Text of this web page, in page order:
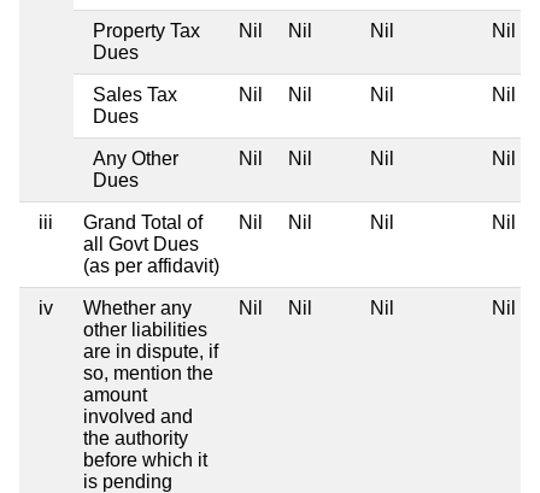
Property Tax
Dues
Nil Nil Nil Nil
Sales Tax
Dues
Nil Nil Nil Nil
Any Other
Dues
Nil Nil Nil Nil
iii
Grand Total of
all Govt Dues
(as per affidavit)
Nil Nil Nil Nil
iv
Whether any
other liabilities
are in dispute, if
so, mention the
amount
involved and
the authority
before which it
is pending
Nil Nil Nil Nil